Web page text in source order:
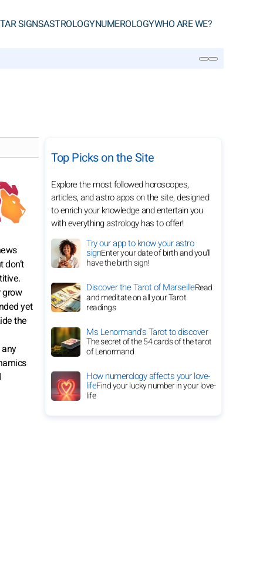
SIGNSASTROLOGYNUMEROLOGYWHO ARE WE?
grow
yet
the
Top Picks on the Site
Explore the most followed horoscopes,
articles, and astro apps on the site, designed
to enrich your knowledge and entertain you
with everything astrology has to offer!
Try our app to know your astro
signEnter your date of birth and you'll
have the birth sign!
Discover the Tarot of MarseilleRead
and meditate on all your Tarot
readings
Ms Lenormand's Tarot to discover
The secret of the 54 cards of the tarot
of Lenormand
How numerology affects your love-
lifeFind your lucky number in your love-
life